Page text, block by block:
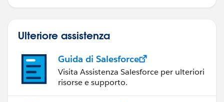
Ulteriore assistenza
Guida di Salesforce
Visita Assistenza Salesforce per ulteriori
risorse e supporto.